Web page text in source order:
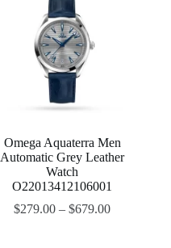
Omega Aquaterra Men
Automatic Grey Leather
Watch
O22013412106001
$279.00 –$679.00